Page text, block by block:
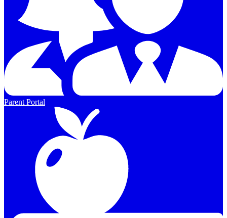
Parent Portal